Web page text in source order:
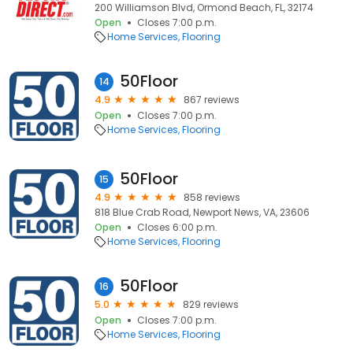
200 Williamson Blvd, Ormond Beach, FL, 32174
Open
Closes 7:00 p.m.
Home Services Flooring
14 50Floor
4.9
867 reviews
Open
Closes 7:00 p.m.
Home Services Flooring
15 50Floor
4.9
858 reviews
818 Blue Crab Road, Newport News, VA, 23606
Open
Closes 6:00 p.m.
Home Services Flooring
16 50Floor
5.0
829 reviews
Open
Closes 7:00 p.m.
Home Services Flooring